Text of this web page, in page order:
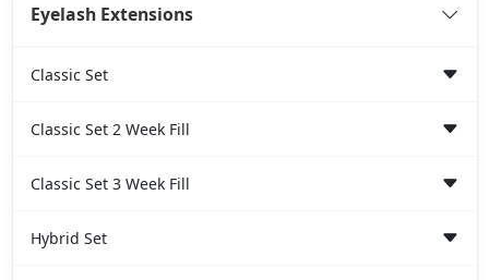
Eyelash Extensions
Classic Set
Classic Set 2 Week Fill
Classic Set 3 Week Fill
Hybrid Set